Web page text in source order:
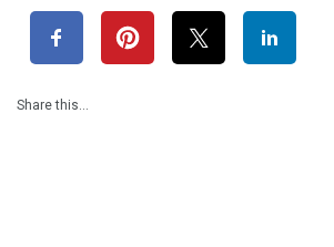
Share this…